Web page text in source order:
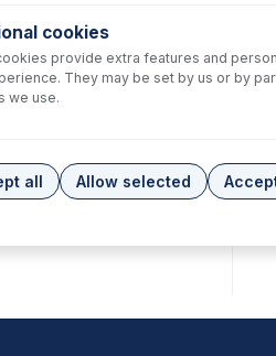
cookies
provide extra features and
They may be set by us or by
we use.
all Allow selected